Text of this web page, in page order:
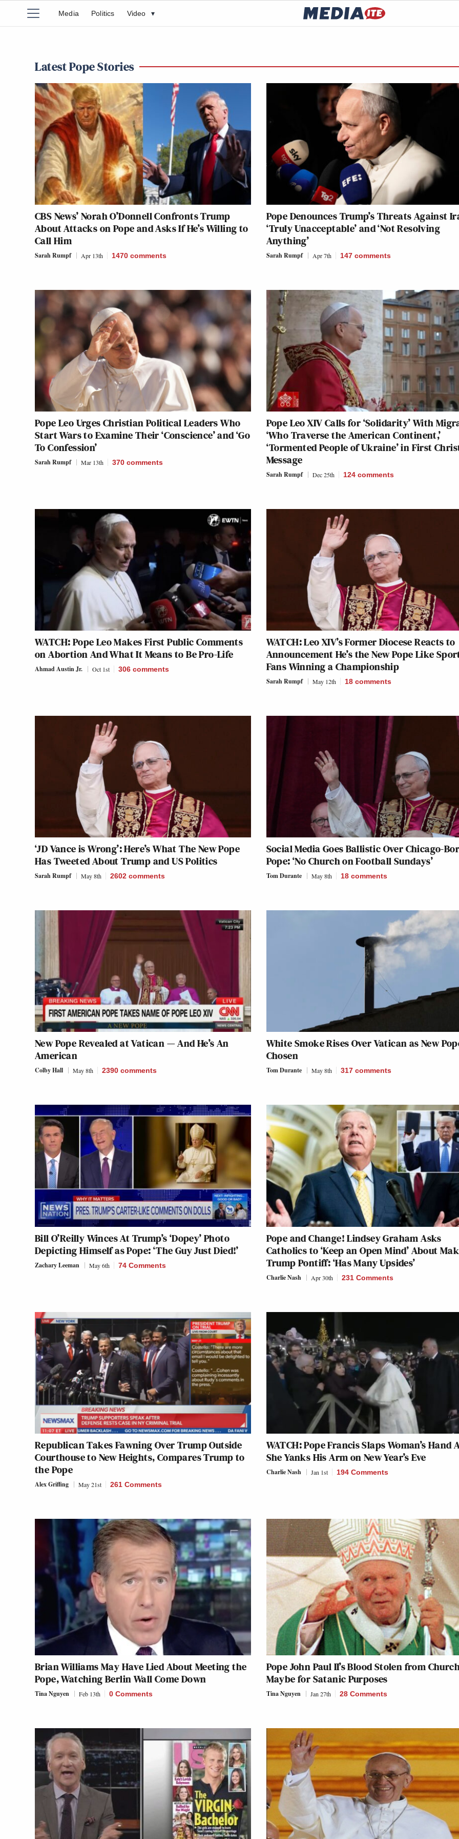
Media Politics Video ▾
Latest Pope Stories
CBS News’ Norah O’Donnell Confronts Trump
About Attacks on Pope and Asks If He’s Willing to
Call Him
Sarah Rumpf Apr 13th 1470 comments
Pope Denounces Trump’s Threats Against
‘Truly Unacceptable’ and ‘Not Resolving
Anything’
Sarah Rumpf Apr 7th 147 comments
Pope Leo Urges Christian Political Leaders Who
Start Wars to Examine Their ‘Conscience’ and ‘Go
To Confession’
Sarah Rumpf Mar 13th 370 comments
Pope Leo XIV Calls for ‘Solidarity’ With
‘Who Traverse the American Continent,’
‘Tormented People of Ukraine’ in First
Message
Sarah Rumpf Dec 25th 124 comments
WATCH: Pope Leo Makes First Public Comments
on Abortion And What It Means to Be Pro-Life
Ahmad Austin Jr. Oct 1st 306 comments
WATCH: Leo XIV’s Former Diocese Reacts to
Announcement He’s the New Pope Like
Fans Winning a Championship
Sarah Rumpf May 12th 18 comments
‘JD Vance is Wrong’: Here’s What The New Pope
Has Tweeted About Trump and US Politics
Sarah Rumpf May 8th 2602 comments
Social Media Goes Ballistic Over Chicago-
Pope: ‘No Church on Football Sundays’
Tom Durante May 8th 18 comments
New Pope Revealed at Vatican — And He’s An
American
Colby Hall May 8th 2390 comments
White Smoke Rises Over Vatican as New
Chosen
Tom Durante May 8th 317 comments
Bill O’Reilly Winces At Trump’s ‘Dopey’ Photo
Depicting Himself as Pope: ‘The Guy Just Died!’
Zachary Leeman May 6th 74 Comments
Pope and Change! Lindsey Graham Asks
Catholics to ‘Keep an Open Mind’ About
Trump Pontiff: ‘Has Many Upsides’
Charlie Nash Apr 30th 231 Comments
Republican Takes Fawning Over Trump Outside
Courthouse to New Heights, Compares Trump to
the Pope
Alex Griffing May 21st 261 Comments
WATCH: Pope Francis Slaps Woman’s Hand
She Yanks His Arm on New Year’s Eve
Charlie Nash Jan 1st 194 Comments
Brian Williams May Have Lied About Meeting the
Pope, Watching Berlin Wall Come Down
Tina Nguyen Feb 13th 0 Comments
Pope John Paul II’s Blood Stolen from
Maybe for Satanic Purposes
Tina Nguyen Jan 27th 28 Comments